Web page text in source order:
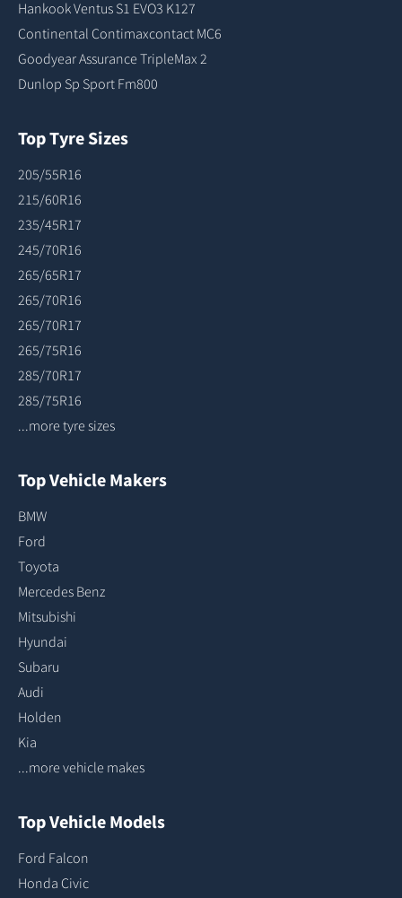
Hankook Ventus S1 EVO3 K127
Continental Contimaxcontact MC6
Goodyear Assurance TripleMax 2
Dunlop Sp Sport Fm800
Top Tyre Sizes
205/55R16
215/60R16
235/45R17
245/70R16
265/65R17
265/70R16
265/70R17
265/75R16
285/70R17
285/75R16
...more tyre sizes
Top Vehicle Makers
BMW
Ford
Toyota
Mercedes Benz
Mitsubishi
Hyundai
Subaru
Audi
Holden
Kia
...more vehicle makes
Top Vehicle Models
Ford Falcon
Honda Civic